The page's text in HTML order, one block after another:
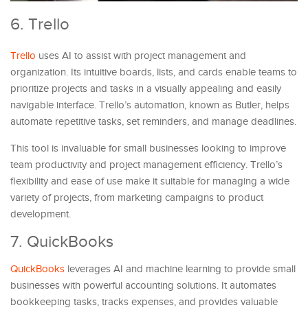
6. Trello
Trello uses AI to assist with project management and
organization. Its intuitive boards, lists, and cards enable teams to
prioritize projects and tasks in a visually appealing and easily
navigable interface. Trello’s automation, known as Butler, helps
automate repetitive tasks, set reminders, and manage deadlines.
This tool is invaluable for small businesses looking to improve
team productivity and project management efficiency. Trello’s
flexibility and ease of use make it suitable for managing a wide
variety of projects, from marketing campaigns to product
development.
7. QuickBooks
QuickBooks leverages AI and machine learning to provide small
businesses with powerful accounting solutions. It automates
bookkeeping tasks, tracks expenses, and provides valuable